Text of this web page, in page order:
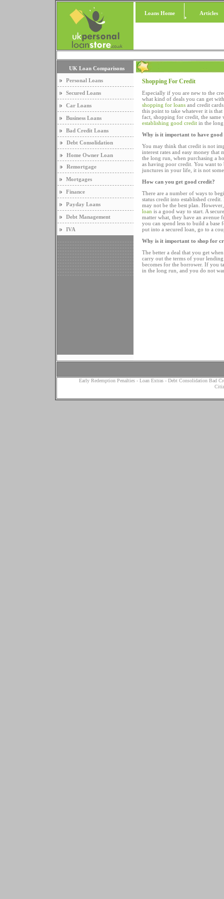
Loans Home Articles
UK Loan Comparisons
Personal Loans
Secured Loans
Car Loans
Business Loans
Bad Credit Loans
Debt Consolidation
Home Owner Loan
Remortgage
Mortgages
Finance
Payday Loans
Debt Management
IVA
Shopping For Credit
Especially if you are new to the
what kind of deals you can get
shopping for loans and credit
this point to take whatever it is
fact, shopping for credit, the same
establishing good credit in the
Why is it important to have good
You may think that credit is not
interest rates and easy money
the long run, when purchasing a
as having poor credit. You want to
junctures in your life, it is not
How can you get good credit?
There are a number of ways to
status credit into established
may not be the best plan.
loan is a good way to start. A
matter what, they have an avenue
you can spend less to build a
put into a secured loan, go to a
Why is it important to shop for
The better a deal that you get
carry out the terms of your
becomes for the borrower. If you
in the long run, and you do not
Early Redemption Penalties- Loan Extras - Debt Consolidation Bad